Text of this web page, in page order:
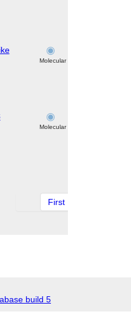
Molecular
Molecular
First
build 5